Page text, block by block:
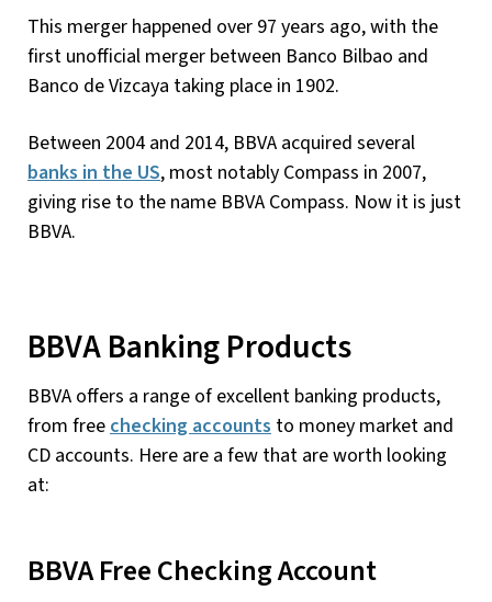
This merger happened over 97 years ago, with the
first unofficial merger between Banco Bilbao and
Banco de Vizcaya taking place in 1902.
Between 2004 and 2014, BBVA acquired several
banks in the US, most notably Compass in 2007,
giving rise to the name BBVA Compass. Now it is just
BBVA.
BBVA Banking Products
BBVA offers a range of excellent banking products,
from free checking accounts to money market and
CD accounts. Here are a few that are worth looking
at:
BBVA Free Checking Account